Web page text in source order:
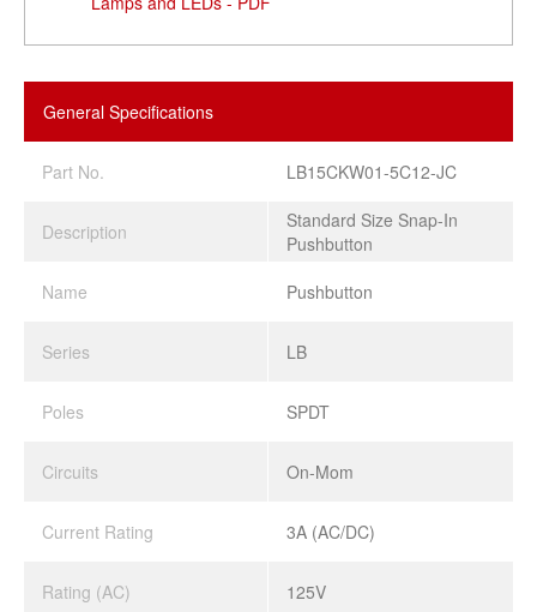
General Specifications
Part No. LB15CKW01-5C12-JC
Description
Standard Size Snap-In
Pushbutton
Name
Pushbutton
Series LB
Poles SPDT
Circuits On-Mom
Current Rating 3A (AC/DC)
Rating (AC) 125V